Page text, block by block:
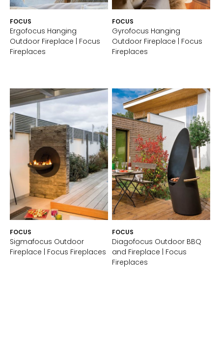
FOCUS
Ergofocus Hanging
Outdoor Fireplace | Focus
Fireplaces
FOCUS
Gyrofocus Hanging
Outdoor Fireplace | Focus
Fireplaces
FOCUS
Sigmafocus Outdoor
Fireplace | Focus Fireplaces
FOCUS
Diagofocus Outdoor BBQ
and Fireplace | Focus
Fireplaces